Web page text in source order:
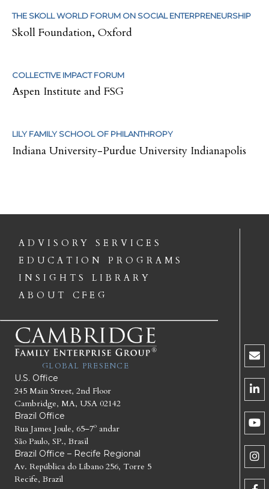
THE SKOLL WORLD FORUM ON SOCIAL ENTERPRENEURSHIP
Skoll Foundation, Oxford
COLLECTIVE IMPACT FORUM
Aspen Institute and FSG
LILY FAMILY SCHOOL OF PHILANTHROPY
Indiana University-Purdue University Indianapolis
ADVISORY SERVICES
EDUCATION PROGRAMS
INSIGHTS LIBRARY
ABOUT CFEG
GLOBAL PRESENCE
U.S. Office
245 Main Street, 2nd Floor
Cambridge, MA, USA 02142
Brazil Office
Rua James Joule, 65–7º andar
São Paulo, SP., Brasil
Brazil Office – Recife Regional
Av. República do Líbano 256, Torre 5
Recife, Brazil